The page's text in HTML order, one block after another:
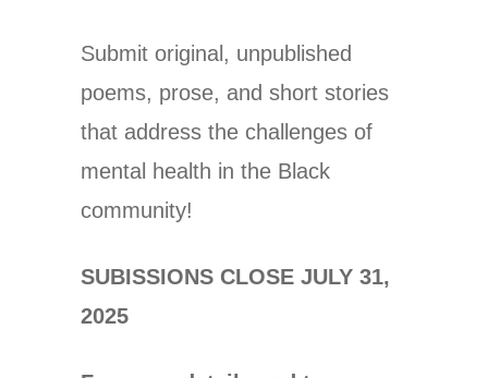
Submit original, unpublished
poems, prose, and short stories
that address the challenges of
mental health in the Black
community!
SUBISSIONS CLOSE JULY 31,
2025